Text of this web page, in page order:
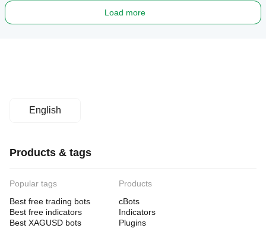
Load more
English
Products & tags
Popular tags
Best free trading bots
Best free indicators
Best XAGUSD bots
Products
cBots
Indicators
Plugins